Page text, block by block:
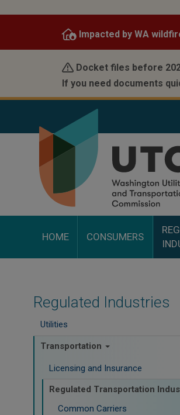
content
Impacted by WA
Docket files before
If you need documents
HOME CONSUMERS
Regulated Industries
Utilities
Transportation
Licensing and Insurance
Regulated Transportation
Common Carriers